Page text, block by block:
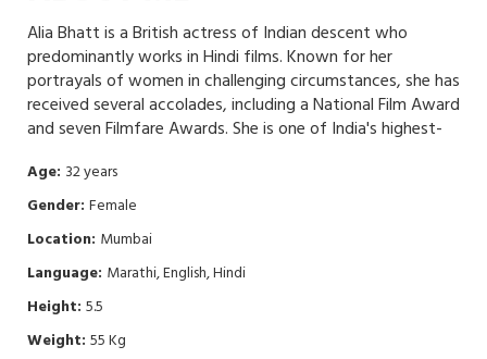
Alia Bhatt is a British actress of Indian descent who
predominantly works in Hindi films. Known for her
portrayals of women in challenging circumstances, she has
received several accolades, including a National Film Award
and seven Filmfare Awards. She is one of India's highest-
Age: 32 years
Gender:Female
Location: Mumbai
Language: Marathi, English, Hindi
Height:5.5
Weight:55 Kg